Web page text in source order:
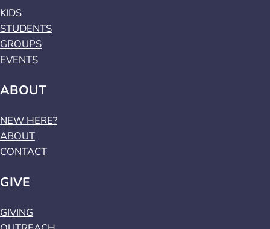
KIDS
STUDENTS
GROUPS
EVENTS
ABOUT
NEW HERE?
ABOUT
CONTACT
GIVE
GIVING